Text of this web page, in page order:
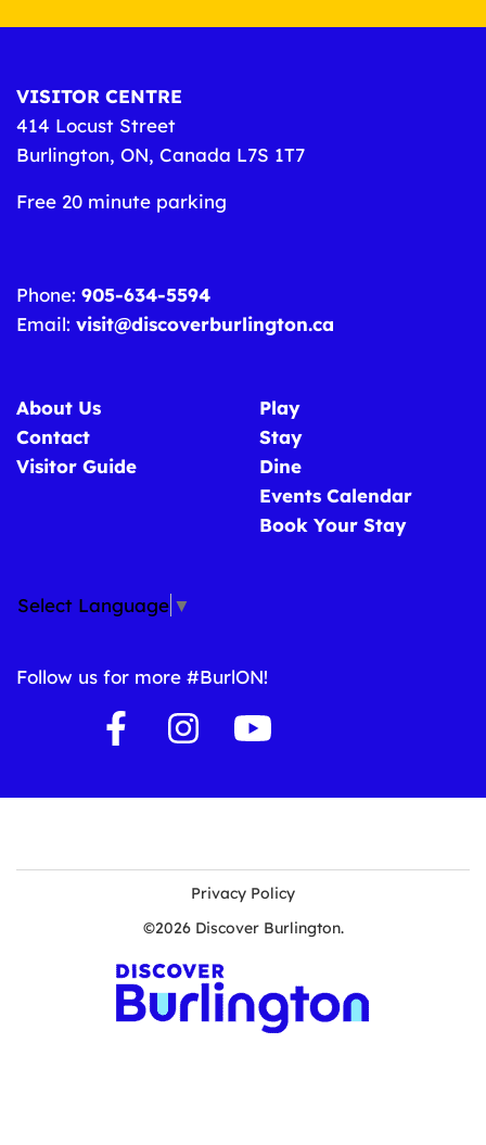
VISITOR CENTRE
414 Locust Street
Burlington, ON, Canada L7S 1T7
Free 20 minute parking
Phone: 905-634-5594
Email: visit@discoverburlington.ca
About Us
Contact
Visitor Guide
Play
Stay
Dine
Events Calendar
Book Your Stay
Select Language ▼
Follow us for more #BurlON!
Privacy Policy
©2026 Discover Burlington.